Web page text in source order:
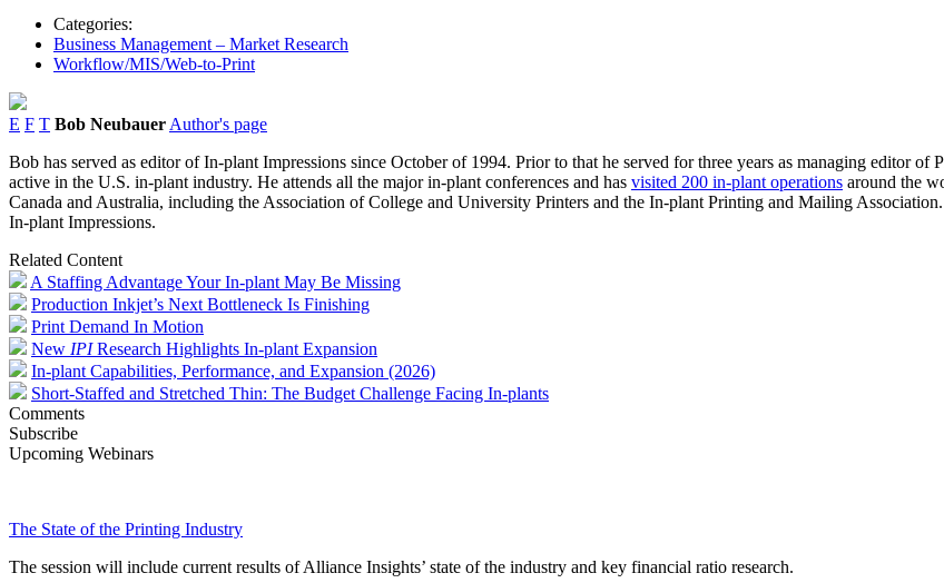
Categories:
Business Management – Market Research
Workflow/MIS/Web-to-Print
E F T Bob Neubauer Author's page
Bob has served as editor of In-plant Impressions since October of 1994. Prior to that he served for three years as managing editor
active in the U.S. in-plant industry. He attends all the major in-plant conferences and has visited 200 in-plant operations around the
Canada and Australia, including the Association of College and University Printers and the In-plant Printing and Mailing
In-plant Impressions.
Related Content
A Staffing Advantage Your In-plant May Be Missing
Production Inkjet’s Next Bottleneck Is Finishing
Print Demand In Motion
New IPIResearch Highlights In-plant Expansion
In-plant Capabilities, Performance, and Expansion (2026)
Short-Staffed and Stretched Thin: The Budget Challenge Facing In-plants
Comments
Subscribe
Upcoming Webinars
The State of the Printing Industry
The session will include current results of Alliance Insights’ state of the industry and key financial ratio research.